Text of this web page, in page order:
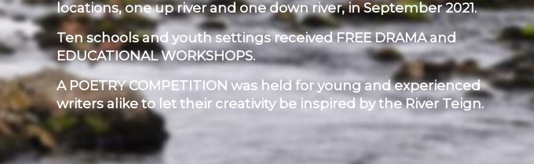
locations, one up river and one down river, in September 2021.
Ten schools and youth settings received FREE DRAMA and
EDUCATIONAL WORKSHOPS.
A POETRY COMPETITION was held for young and experienced
writers alike to let their creativity be inspired by the River Teign.